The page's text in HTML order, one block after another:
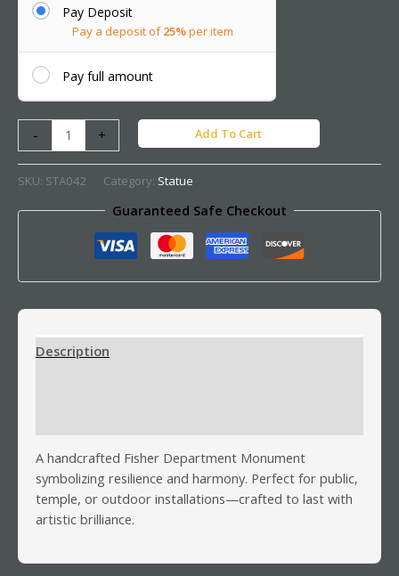
Pay Deposit
Pay a deposit of25%per item
Pay full amount
- + Add To Cart
SKU: STA042 Category: Statue
Guaranteed Safe Checkout
Description
A handcrafted Fisher Department Monument
symbolizing resilience and harmony. Perfect for public,
temple, or outdoor installations—crafted to last with
artistic brilliance.